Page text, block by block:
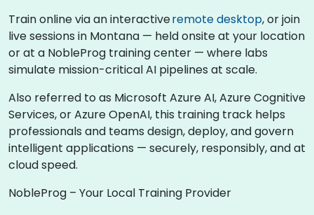
Train online via an interactiveremote desktop, or join
live sessions in Montana — held onsite at your location
or at a NobleProg training center — where labs
simulate mission-critical AI pipelines at scale.
Also referred to as Microsoft Azure AI, Azure Cognitive
Services, or Azure OpenAI, this training track helps
professionals and teams design, deploy, and govern
intelligent applications — securely, responsibly, and at
cloud speed.
NobleProg – Your Local Training Provider